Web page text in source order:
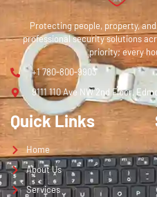
Protecting people, property,
professional security solutions
priority; every
+1 780-800-9903
9111 110 Ave NW 2nd Floor,
Quick Links
Home
About Us
Services